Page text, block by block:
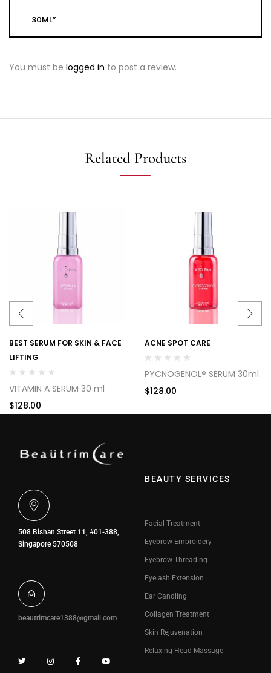
30ML”
You must be logged in to post a review.
Related Products
BEST SERUM FOR SKIN & FACE
LIFTING
VITAMIN A SERUM 30 ml
$128.00
ACNE SPOT CARE
PYCNOGENOL® SERUM 30ml
$128.00
508 Bishan Street 11, #01-388,
Singapore 570508
beautrimcare1388@gmail.com
BEAUTY SERVICES
Facial Treatment
Eyebrow Embroidery
Eyebrow Threading
Eyelash Extension
Ear Candling
Collagen Treatment
Skin Rejuvenation
Relaxing Head Massage